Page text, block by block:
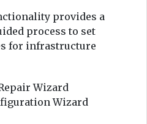
provides a
process to set
for infrastructure
Wizard
Wizard